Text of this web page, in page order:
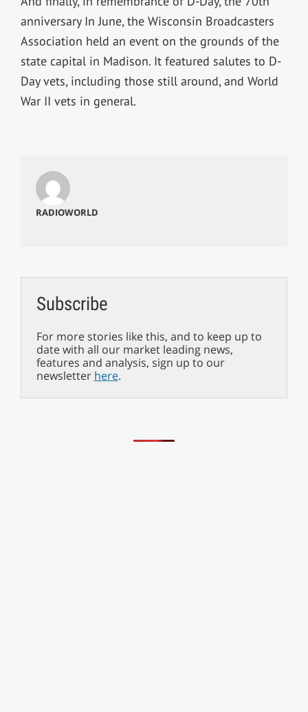
anniversary In June, the Wisconsin Broadcasters
Association held an event on the grounds of the
state capital in Madison. It featured salutes to D-
Day vets, including those still around, and World
War II vets in general.
RADIOWORLD
Subscribe
For more stories like this, and to keep up to
date with all our market leading news,
features and analysis, sign up to our
newsletter here.